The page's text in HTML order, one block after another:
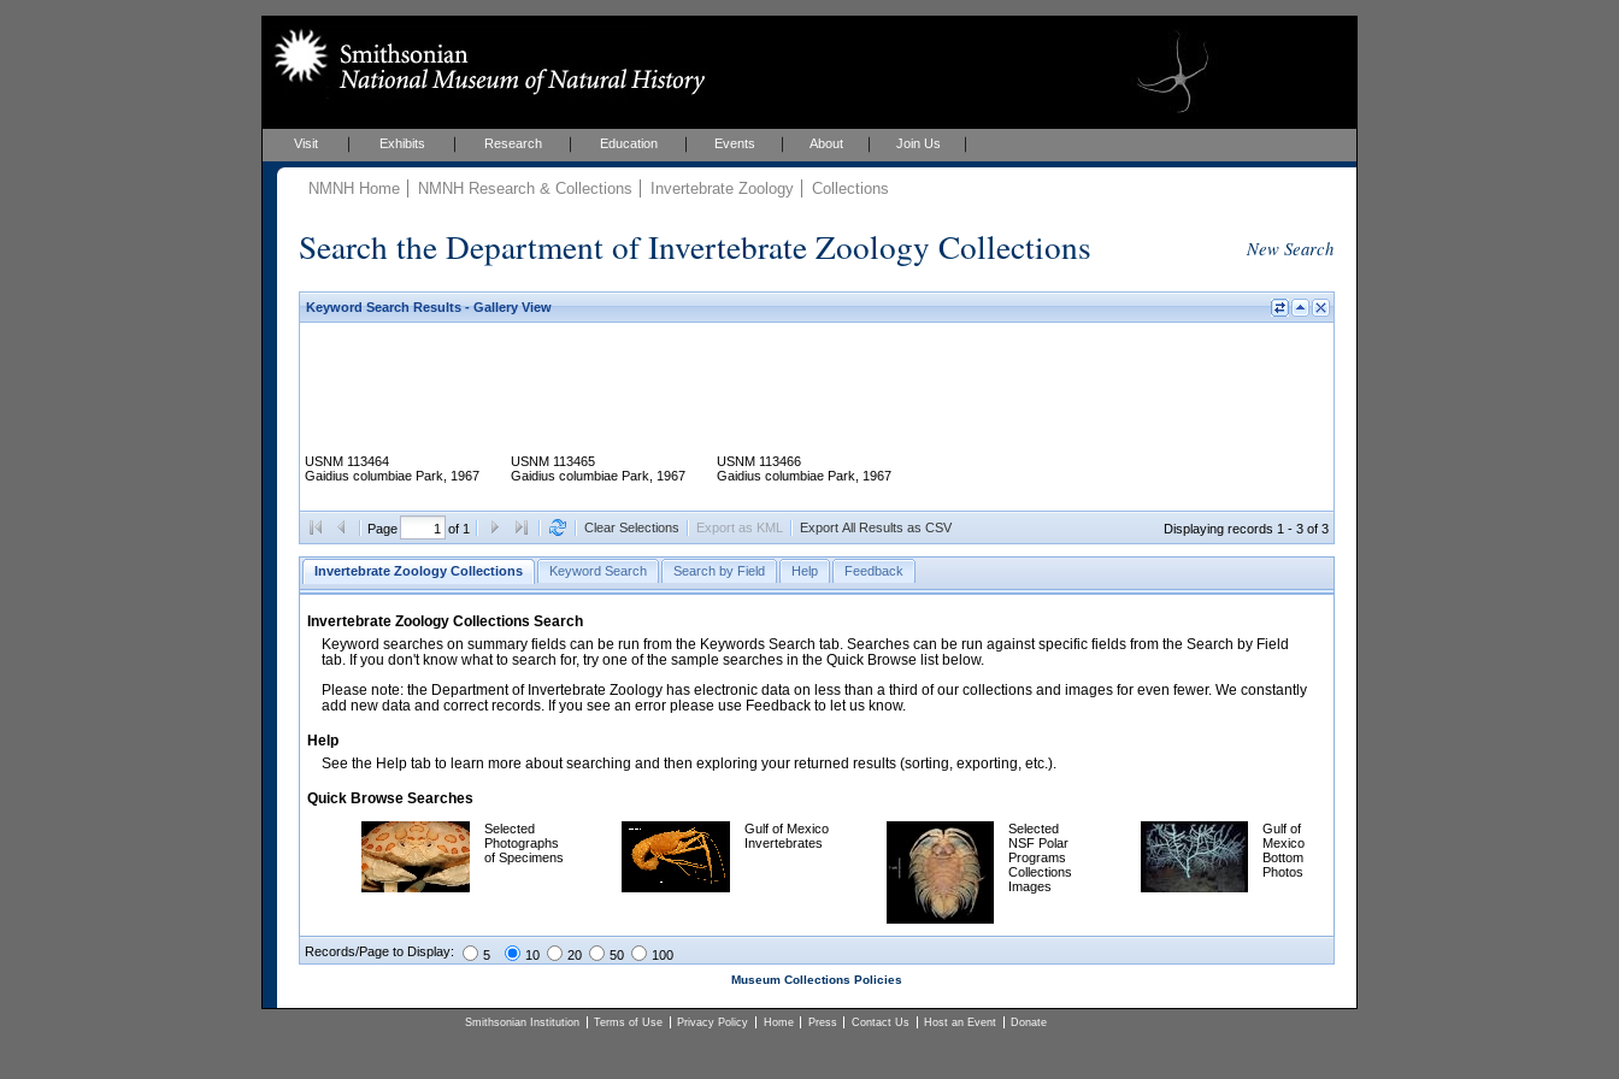
Visit Exhibits Research Education Events About Join Us
NMNH Home NMNH Research & Collections Invertebrate Zoology Collections
Search the Department of Invertebrate Zoology Collections New Search
Keyword Search Results - Gallery View
USNM 113464
Gaidius columbiae Park, 1967
USNM 113465
Gaidius columbiae Park, 1967
USNM 113466
Gaidius columbiae Park, 1967
Page of 1 Clear Selections Export as KML Export All Results as CSV Displaying records 1 - 3 of 3
Invertebrate Zoology Collections Keyword Search Search by Field Help Feedback
Invertebrate Zoology Collections Search
Keyword searches on summary fields can be run from the Keywords Search tab. Searches can be run against specific fields from the Search by Field
tab. If you don't know what to search for, try one of the sample searches in the Quick Browse list below.
Please note: the Department of Invertebrate Zoology has electronic data on less than a third of our collections and images for even fewer. We constantly
add new data and correct records. If you see an error please use Feedback to let us know.
Help
See the Help tab to learn more about searching and then exploring your returned results (sorting, exporting, etc.).
Quick Browse Searches
Selected
Photographs
of Specimens
Gulf of Mexico
Invertebrates
Selected
NSF Polar
Programs
Collections
Images
Gulf of
Mexico
Bottom
Photos
Records/Page to Display: 5 10 20 50 100
Museum Collections Policies
Smithsonian Institution Terms of Use Privacy Policy Home Press Contact Us Host an Event Donate